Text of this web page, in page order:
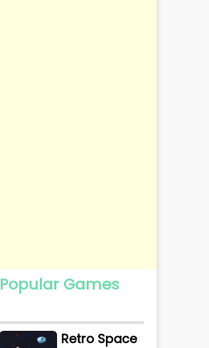
Popular Games
Retro Space